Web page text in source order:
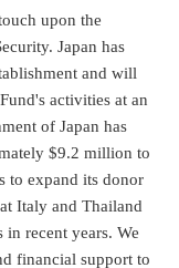
upon the
Japan has
and will
activities at an
of Japan has
$9.2 million to
to expand its donor
Italy and Thailand
recent years. We
financial support to